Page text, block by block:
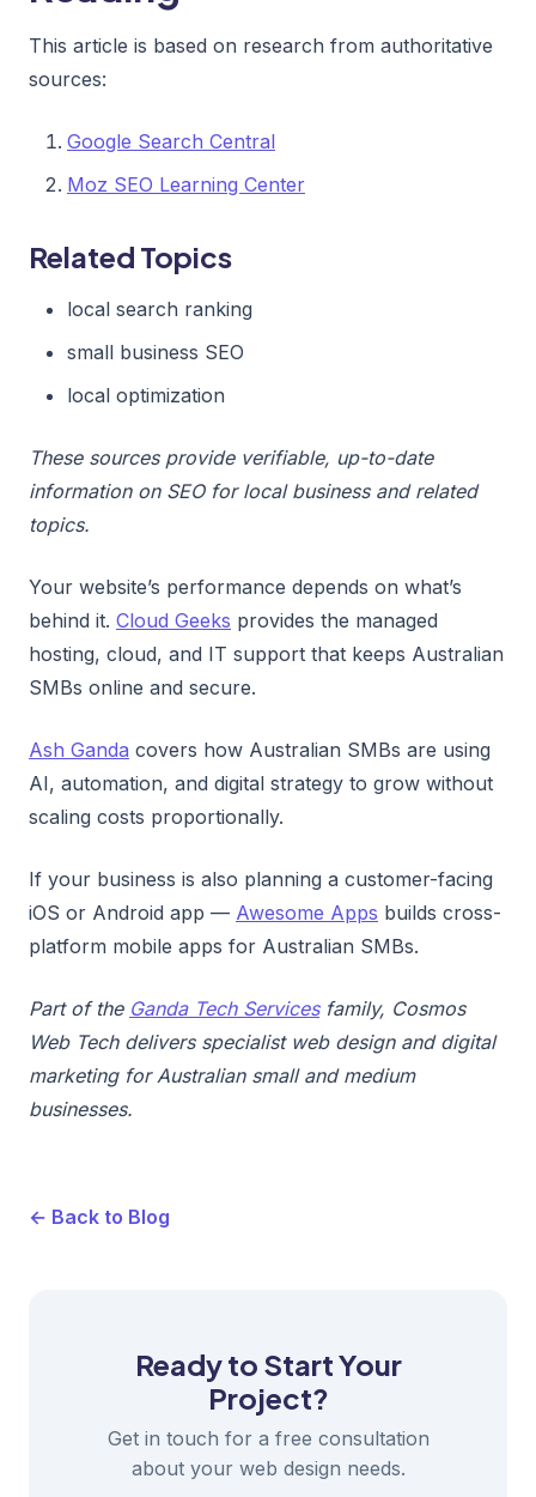
This article is based on research from authoritative
sources:
Google Search Central
Moz SEO Learning Center
Related Topics
local search ranking
small business SEO
local optimization
These sources provide verifiable, up-to-date
information on SEO for local business and related
topics.
Your website’s performance depends on what’s
behind it. Cloud Geeks provides the managed
hosting, cloud, and IT support that keeps Australian
SMBs online and secure.
Ash Ganda covers how Australian SMBs are using
AI, automation, and digital strategy to grow without
scaling costs proportionally.
If your business is also planning a customer-facing
iOS or Android app — Awesome Apps builds cross-
platform mobile apps for Australian SMBs.
Part of the Ganda Tech Servicesfamily, Cosmos
Web Tech delivers specialist web design and digital
marketing for Australian small and medium
businesses.
← Back to Blog
Ready to Start Your
Project?
Get in touch for a free consultation
about your web design needs.